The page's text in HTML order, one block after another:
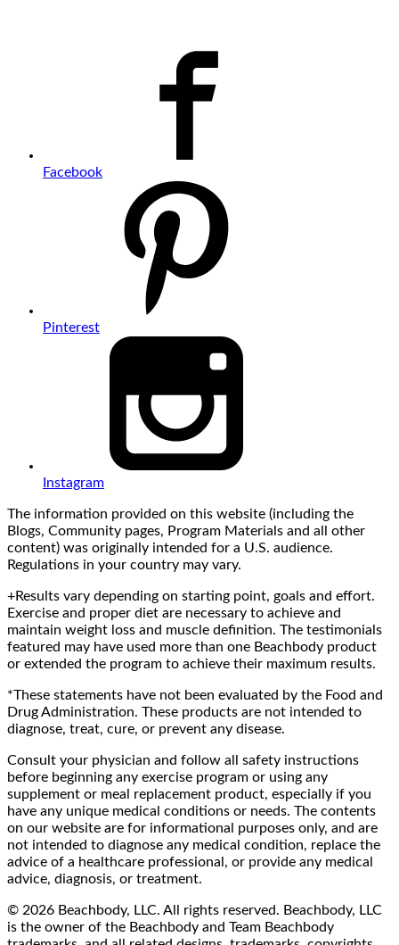
Facebook
Pinterest
Instagram
The information provided on this website (including the
Blogs, Community pages, Program Materials and all other
content) was originally intended for a U.S. audience.
Regulations in your country may vary.
+Results vary depending on starting point, goals and effort.
Exercise and proper diet are necessary to achieve and
maintain weight loss and muscle definition. The testimonials
featured may have used more than one Beachbody product
or extended the program to achieve their maximum results.
*These statements have not been evaluated by the Food and
Drug Administration. These products are not intended to
diagnose, treat, cure, or prevent any disease.
Consult your physician and follow all safety instructions
before beginning any exercise program or using any
supplement or meal replacement product, especially if you
have any unique medical conditions or needs. The contents
on our website are for informational purposes only, and are
not intended to diagnose any medical condition, replace the
advice of a healthcare professional, or provide any medical
advice, diagnosis, or treatment.
© 2026 Beachbody, LLC. All rights reserved. Beachbody, LLC
is the owner of the Beachbody and Team Beachbody